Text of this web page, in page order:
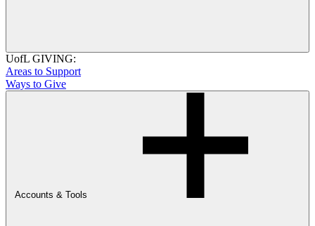
UofL GIVING:
Areas to Support
Ways to Give
Accounts & Tools